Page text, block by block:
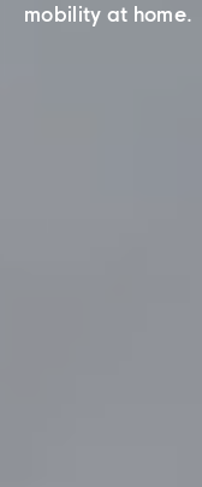
mobility at home.